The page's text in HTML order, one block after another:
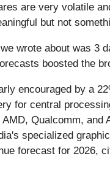
are very volatile
but not
wrote about was 3
boosted the
encouraged by a
for central
Qualcomm,
specialized
forecast for 2026,